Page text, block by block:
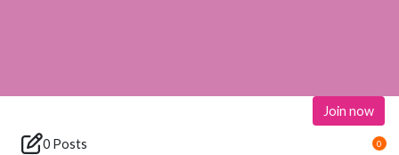
Join now
0 Posts 0